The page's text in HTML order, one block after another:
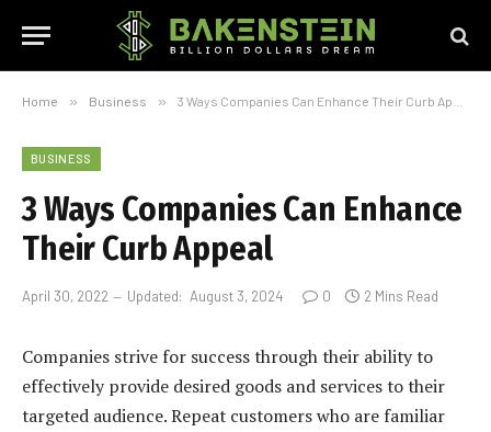
Home » Business » 3 Ways Companies Can Enhance Their Curb Appeal
BUSINESS
3 Ways Companies Can Enhance
Their Curb Appeal
April 30, 2022 Updated: August 3, 2024 0 2 Mins Read
Companies strive for success through their ability to
effectively provide desired goods and services to their
targeted audience. Repeat customers who are familiar